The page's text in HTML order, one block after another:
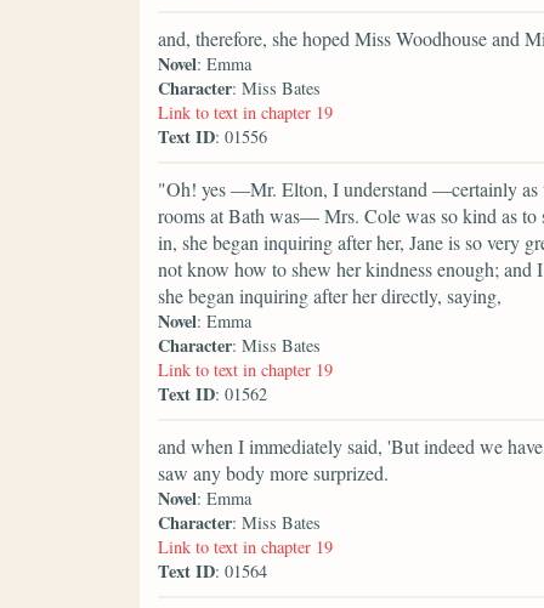
and, therefore, she hoped Miss Woodhouse and
Novel: Emma
Character: Miss Bates
Link to text in chapter 19
Text ID: 01556
"Oh! yes —Mr. Elton, I understand —certainly
rooms at Bath was— Mrs. Cole was so kind as to
in, she began inquiring after her, Jane is so very
not know how to shew her kindness enough; and
she began inquiring after her directly, saying,
Novel: Emma
Character: Miss Bates
Link to text in chapter 19
Text ID: 01562
and when I immediately said, 'But indeed we
saw any body more surprized.
Novel: Emma
Character: Miss Bates
Link to text in chapter 19
Text ID: 01564